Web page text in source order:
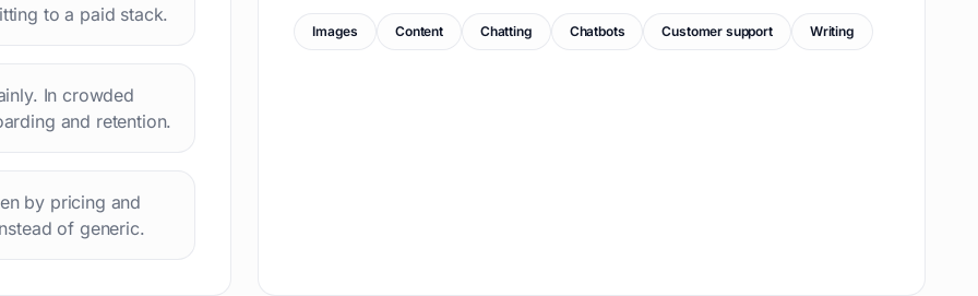
to a paid stack.
In crowded
and retention.
by pricing and
of generic.
Images Content Chatting Chatbots Customer support Writing